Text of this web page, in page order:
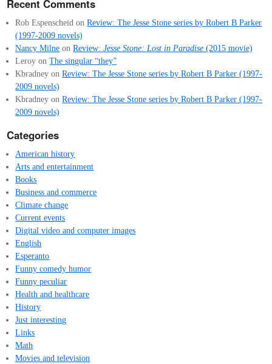
Recent Comments
Rob Espenscheid onReview: The Jesse Stone series by Robert B Parker
(1997-2009 novels)
Nancy Milne onReview:Jesse Stone: Lost in Paradise (2015 movie)
Leroy onThe singular “they”
Kbradney onReview: The Jesse Stone series by Robert B Parker (1997-
2009 novels)
Kbradney onReview: The Jesse Stone series by Robert B Parker (1997-
2009 novels)
Categories
American history
Arts and entertainment
Books
Business and commerce
Climate change
Current events
Digital video and computer images
English
Esperanto
Funny comedy humor
Funny peculiar
Health and healthcare
History
Just interesting
Links
Math
Movies and television